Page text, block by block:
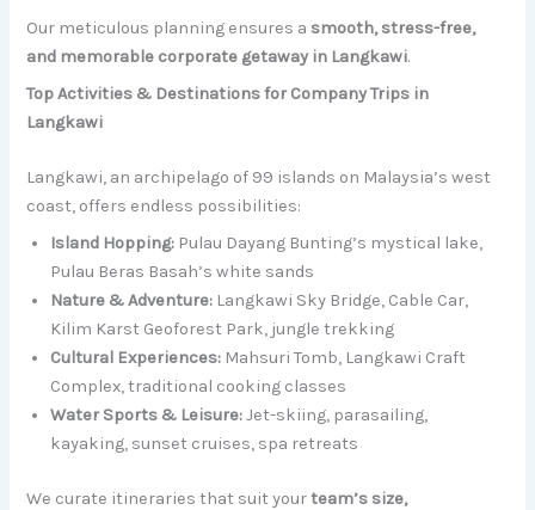
Our meticulous planning ensures a smooth, stress-free,
and memorable corporate getaway in Langkawi.
Top Activities & Destinations for Company Trips in
Langkawi
Langkawi, an archipelago of 99 islands on Malaysia’s west
coast, offers endless possibilities:
Island Hopping: Pulau Dayang Bunting’s mystical lake,
Pulau Beras Basah’s white sands
Nature & Adventure: Langkawi Sky Bridge, Cable Car,
Kilim Karst Geoforest Park, jungle trekking
Cultural Experiences: Mahsuri Tomb, Langkawi Craft
Complex, traditional cooking classes
Water Sports & Leisure:Jet-skiing, parasailing,
kayaking, sunset cruises, spa retreats
We curate itineraries that suit yourteam’s size,